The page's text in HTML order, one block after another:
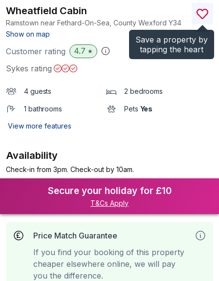
Save a property by
tapping the heart
Wheatfield Cabin
Ramstown near Fethard-On-Sea, County Wexford Y34
Show on map
)
Customer rating 4.7 ★
Sykes rating
4 guests 2 bedrooms
1 bathrooms Pets Yes
View more features
Availability
Check-in from 3pm. Check-out by 10am.
Secure your holiday for £10
T&Cs Apply
Price Match Guarantee
If you find your booking of this property
cheaper elsewhere online, we will pay
you the difference.